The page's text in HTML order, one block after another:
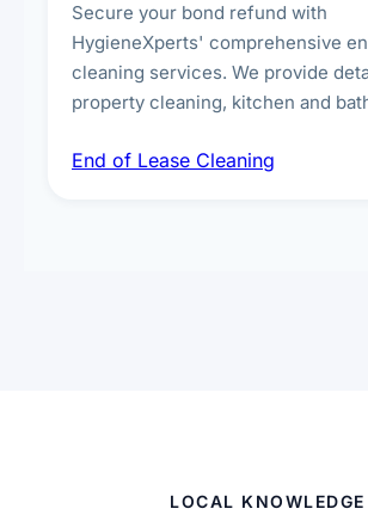
Secure your bond refund with
HygieneXperts' comprehensive
cleaning services. We provide
property cleaning, kitchen and
spot removal, and full inspection-
End of Lease Cleaning
LOCAL KNOWLEDGE